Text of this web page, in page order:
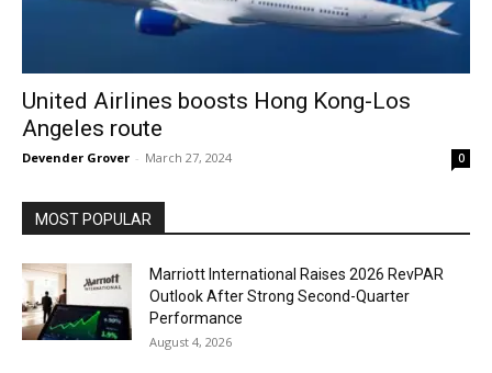
United Airlines boosts Hong Kong-Los
Angeles route
Devender Grover - March 27, 2024 0
MOST POPULAR
Marriott International Raises 2026 RevPAR
Outlook After Strong Second-Quarter
Performance
August 4, 2026